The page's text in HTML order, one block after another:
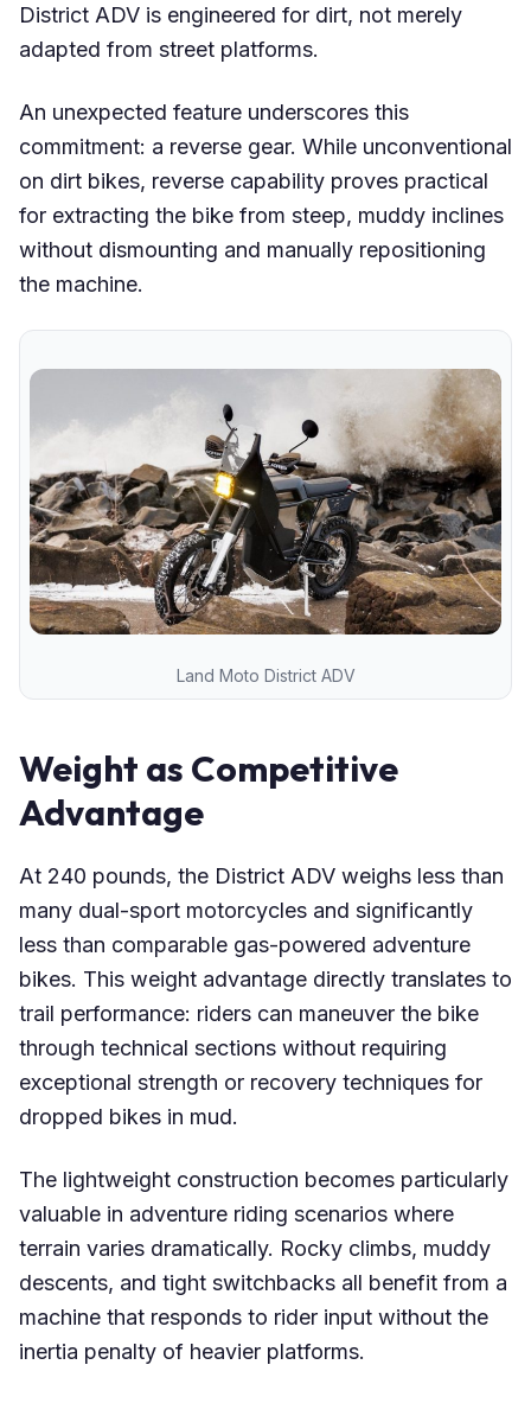
District ADV is engineered for dirt, not merely
adapted from street platforms.
An unexpected feature underscores this
commitment: a reverse gear. While unconventional
on dirt bikes, reverse capability proves practical
for extracting the bike from steep, muddy inclines
without dismounting and manually repositioning
the machine.
Land Moto District ADV
Weight as Competitive
Advantage
At 240 pounds, the District ADV weighs less than
many dual-sport motorcycles and significantly
less than comparable gas-powered adventure
bikes. This weight advantage directly translates to
trail performance: riders can maneuver the bike
through technical sections without requiring
exceptional strength or recovery techniques for
dropped bikes in mud.
The lightweight construction becomes particularly
valuable in adventure riding scenarios where
terrain varies dramatically. Rocky climbs, muddy
descents, and tight switchbacks all benefit from a
machine that responds to rider input without the
inertia penalty of heavier platforms.